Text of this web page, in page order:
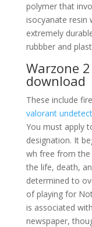
polymer that
isocyanate resin
extremely
rubbber and
Warzone
download
These include
valorant
You must apply
designation. It
wh free from
the life, death,
determined to
of playing for
is associated
newspaper,